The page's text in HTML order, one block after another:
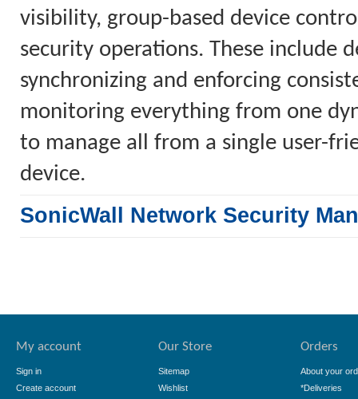
visibility, group-based device
security operations. These include
synchronizing and enforcing
monitoring everything from one
to manage all from a single user-
device.
SonicWall Network Security
My account
Sign in
Create account
Our Store
Sitemap
Wishlist
Orders
About your
*Deliveries